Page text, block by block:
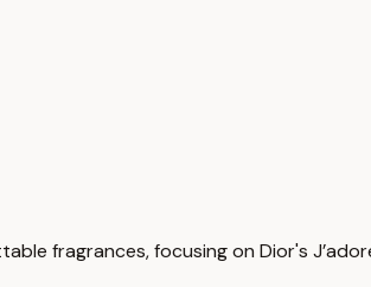
fragrances, focusing on Dior's